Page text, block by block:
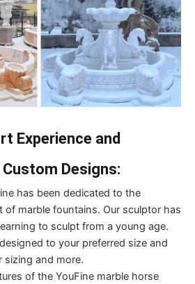
Experience and
Designs:
has been dedicated to the
marble fountains. Our sculptor has
to sculpt from a young age.
to your preferred size and
sizing and more.
of the YouFine marble horse